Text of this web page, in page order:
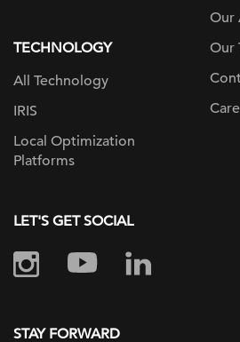
TECHNOLOGY
All Technology
IRIS
Local Optimization
Platforms
Our
Our
LET'S GET SOCIAL
STAY FORWARD